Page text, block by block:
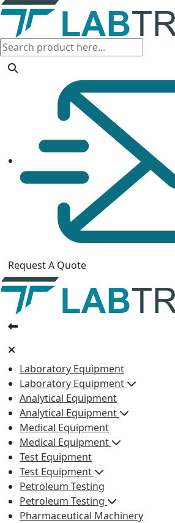
Request A Quote
Laboratory Equipment
Laboratory Equipment
Analytical Equipment
Analytical Equipment
Medical Equipment
Medical Equipment
Test Equipment
Test Equipment
Petroleum Testing
Petroleum Testing
Pharmaceutical Machinery